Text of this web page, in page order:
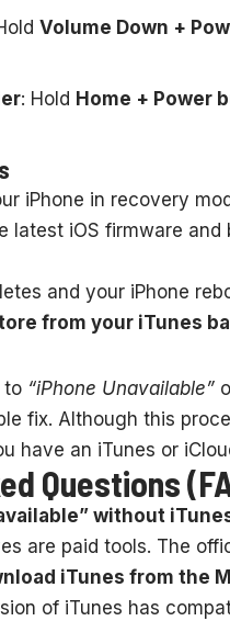
Volume Down +
: Hold Home + Power
iPhone in recovery
latest iOS firmware
and your iPhone
from your iTunes
to “iPhone Unavailable”
fix. Although this
have an iTunes or
Questions
without
are paid tools. The
iTunes from the
of iTunes has